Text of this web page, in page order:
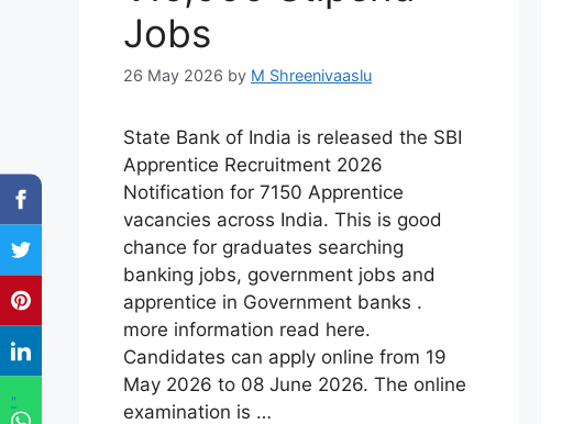
"
Jobs
26 May 2026 by M Shreenivaaslu
State Bank of India is released the SBI
Apprentice Recruitment 2026
Notification for 7150 Apprentice
vacancies across India. This is good
chance for graduates searching
banking jobs, government jobs and
apprentice in Government banks .
more information read here.
Candidates can apply online from 19
May 2026 to 08 June 2026. The online
examination is …